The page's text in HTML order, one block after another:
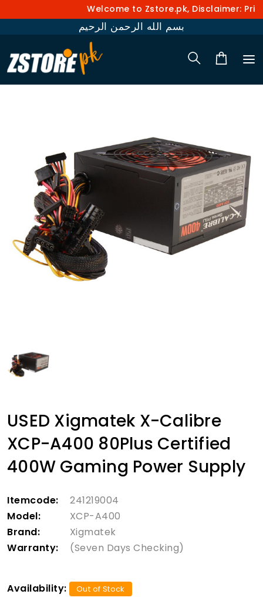
Welcome to Zstore.pk, Disclaimer:
بسم الله الرحمن الرحيم
USED Xigmatek X-Calibre
XCP-A400 80Plus Certified
400W Gaming Power Supply
Itemcode:
241219004
Model:
XCP-A400
Brand:
Xigmatek
Warranty:
(Seven Days Checking)
Availability: Out of Stock